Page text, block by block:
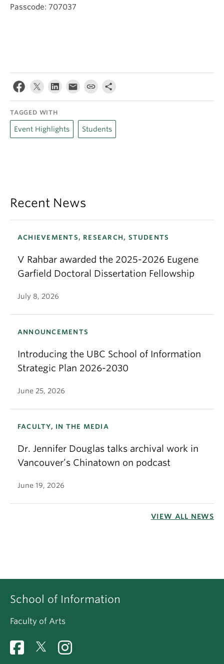
Passcode: 707037
TAGGED WITH
Event Highlights Students
Recent News
ACHIEVEMENTS, RESEARCH, STUDENTS
V Rahbar awarded the 2025-2026 Eugene
Garfield Doctoral Dissertation Fellowship
July 8, 2026
ANNOUNCEMENTS
Introducing the UBC School of Information
Strategic Plan 2026-2030
June 25, 2026
FACULTY, IN THE MEDIA
Dr. Jennifer Douglas talks archival work in
Vancouver’s Chinatown on podcast
June 19, 2026
VIEW ALL NEWS
School of Information
Faculty of Arts